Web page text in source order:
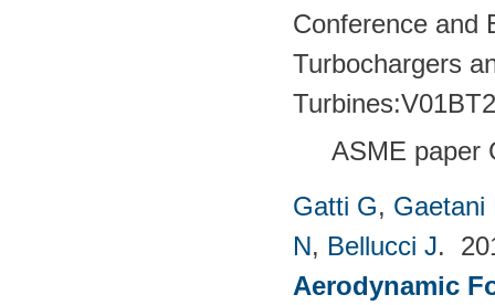
Conference and
Turbochargers
ASME paper
Gatti G, Gaetani
N, Bellucci J.
Aerodynamic